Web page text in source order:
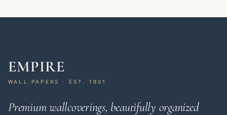
EMPIRE
WALL PAPERS · EST. 1901
Premium wallcoverings, beautifully organized